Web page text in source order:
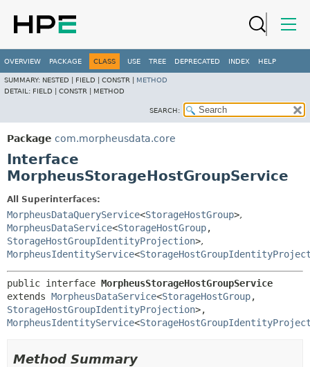
OVERVIEW PACKAGE CLASS USE TREE DEPRECATED INDEX HELP
SUMMARY: NESTED | FIELD | CONSTR | METHOD
DETAIL: FIELD | CONSTR | METHOD
SEARCH:
Package com.morpheusdata.core
Interface
MorpheusStorageHostGroupService
All Superinterfaces:
MorpheusDataQueryService<StorageHostGroup>,
MorpheusDataService<StorageHostGroup,
StorageHostGroupIdentityProjection>,
MorpheusIdentityService<
public interface MorpheusStorageHostGroupService
extends MorpheusDataService<StorageHostGroup,
StorageHostGroupIdentityProjection
MorpheusIdentityService<
Method Summary